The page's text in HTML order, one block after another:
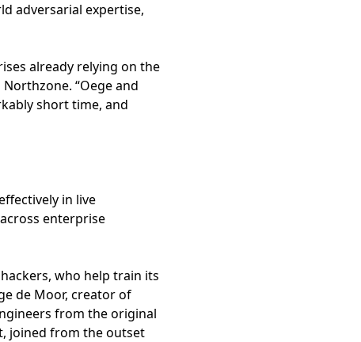
adversarial expertise,
already relying on the
“Oege and
short time, and
in live
enterprise
who help train its
de Moor, creator of
from the original
joined from the outset